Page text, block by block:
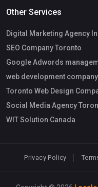
Other Services
Digital Marketing Agency
SEO Company Toronto
Google Adwords
web development
Toronto Web Design
Social Media Agency
WIT Solution Canada
Privacy Policy